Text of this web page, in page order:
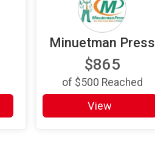
Minuetman Press
$865
of $500 Reached
View